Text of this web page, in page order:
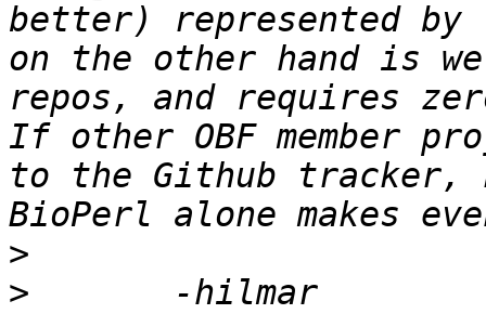
better) represented
on the other hand is
repos, and requires
If other OBF member
to the Github tracker,
>
>